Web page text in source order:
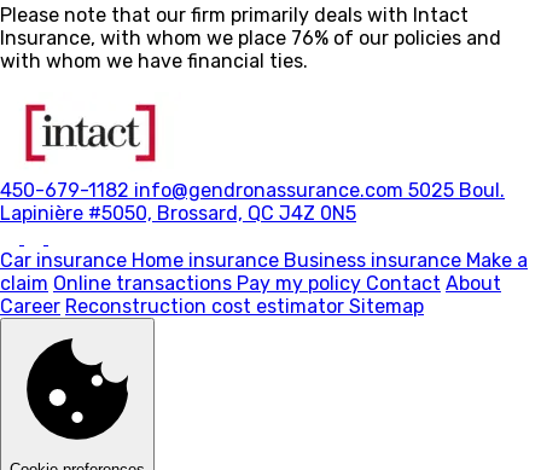
Please note that our firm primarily deals with Intact
Insurance, with whom we place 76% of our policies and
with whom we have financial ties.
450-679-1182 info@gendronassurance.com 5025 Boul.
Lapinière #5050, Brossard, QC J4Z 0N5
Car insurance Home insurance Business insurance Make a
claim Online transactions Pay my policy Contact About
Career Reconstruction cost estimator Sitemap